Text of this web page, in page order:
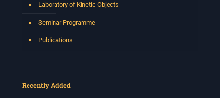
Laboratory of Kinetic Objects
Seminar Programme
Publications
Recently Added